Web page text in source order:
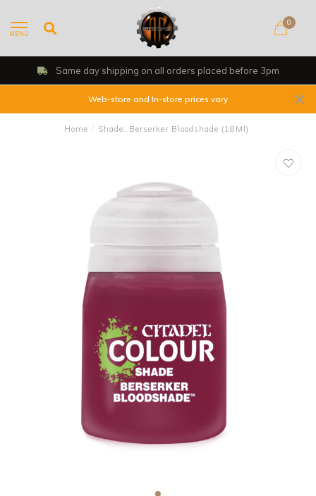
MENU
0
Same day shipping on all orders placed before 3pm
Web-store and In-store prices vary
Home / Shade: Berserker Bloodshade (18Ml)